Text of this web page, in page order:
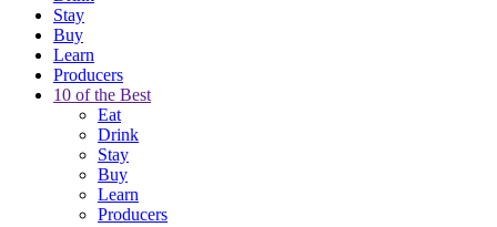
Stay
Buy
Learn
Producers
10 of the Best
Eat
Drink
Stay
Buy
Learn
Producers